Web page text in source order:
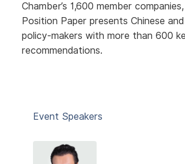
Chamber’s 1,600 member
Position Paper presents Chinese
policy-makers with more than 600
recommendations.
Event Speakers